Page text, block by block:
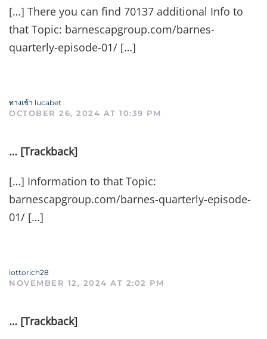
[…] There you can find 70137 additional Info to
that Topic: barnescapgroup.com/barnes-
quarterly-episode-01/ […]
ทางเข้า lucabet
OCTOBER 26, 2024 AT 10:39 PM
… [Trackback]
[…] Information to that Topic:
barnescapgroup.com/barnes-quarterly-episode-
01/ […]
lottorich28
NOVEMBER 12, 2024 AT 2:02 PM
… [Trackback]